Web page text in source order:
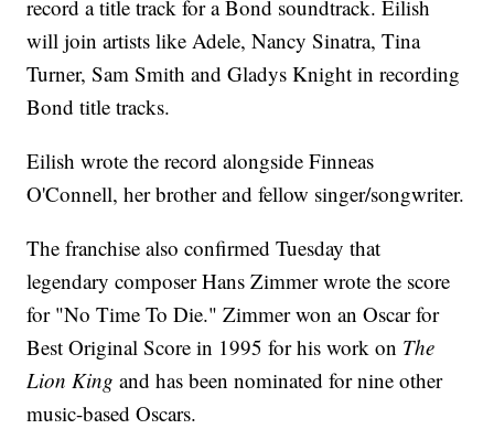
record a title track for a Bond soundtrack. Eilish
will join artists like Adele, Nancy Sinatra, Tina
Turner, Sam Smith and Gladys Knight in recording
Bond title tracks.
Eilish wrote the record alongside Finneas
O'Connell, her brother and fellow singer/songwriter.
The franchise also confirmed Tuesday that
legendary composer Hans Zimmer wrote the score
for "No Time To Die." Zimmer won an Oscar for
Best Original Score in 1995 for his work on The
Lion Kingand has been nominated for nine other
music-based Oscars.